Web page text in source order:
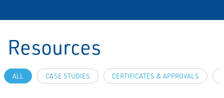
Resources
ALL CASE STUDIES CERTIFICATES & APPROVALS